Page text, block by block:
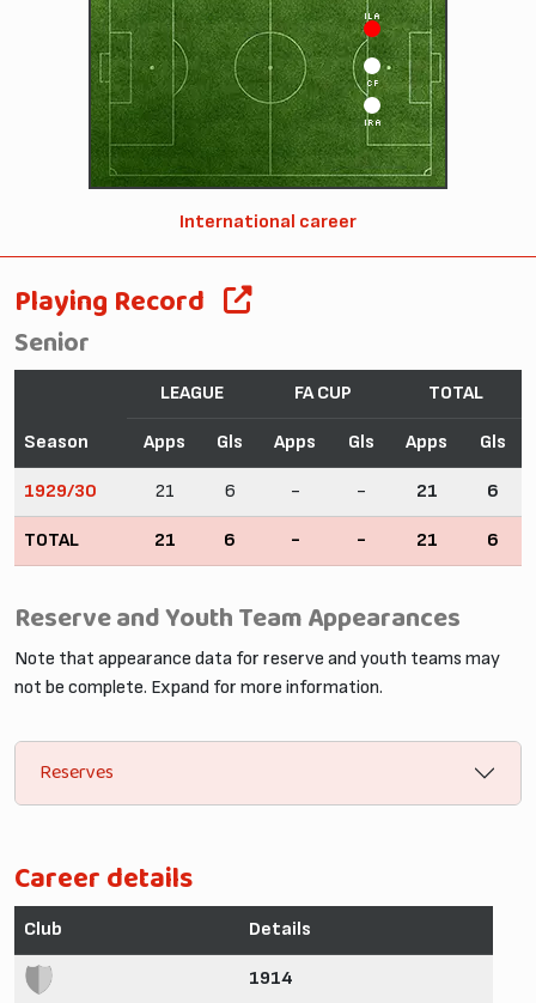
CF
IRA
ILA
International career
Playing Record
Senior
Season
LEAGUE FA CUP TOTAL
Apps Gls Apps Gls Apps Gls
1929/30 21 6 - - 21 6
TOTAL 21 6 - - 21 6
Reserve and Youth Team Appearances
Note that appearance data for reserve and youth teams may
not be complete. Expand for more information.
Reserves
Career details
Club Details
1914